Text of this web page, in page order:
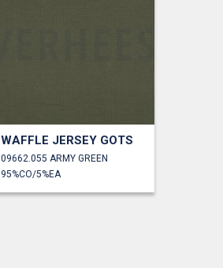
WAFFLE JERSEY GOTS
09662.055 ARMY GREEN
95%CO/5%EA